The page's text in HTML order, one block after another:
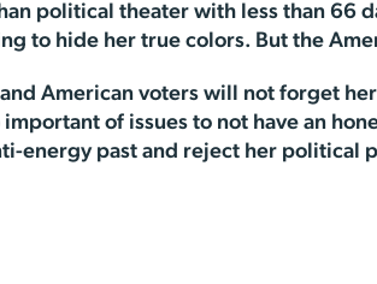
political theater with less than 66
to hide her true colors. But the
American voters will not forget
of issues to not have an
energy past and reject her political